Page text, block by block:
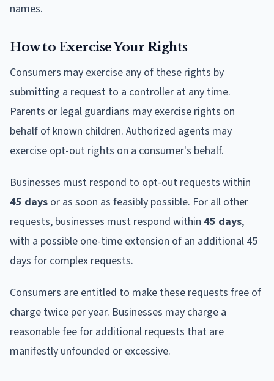
names.
How to Exercise Your Rights
Consumers may exercise any of these rights by
submitting a request to a controller at any time.
Parents or legal guardians may exercise rights on
behalf of known children. Authorized agents may
exercise opt-out rights on a consumer's behalf.
Businesses must respond to opt-out requests within
45 days or as soon as feasibly possible. For all other
requests, businesses must respond within 45 days,
with a possible one-time extension of an additional 45
days for complex requests.
Consumers are entitled to make these requests free of
charge twice per year. Businesses may charge a
reasonable fee for additional requests that are
manifestly unfounded or excessive.